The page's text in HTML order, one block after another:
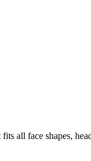
all face shapes,